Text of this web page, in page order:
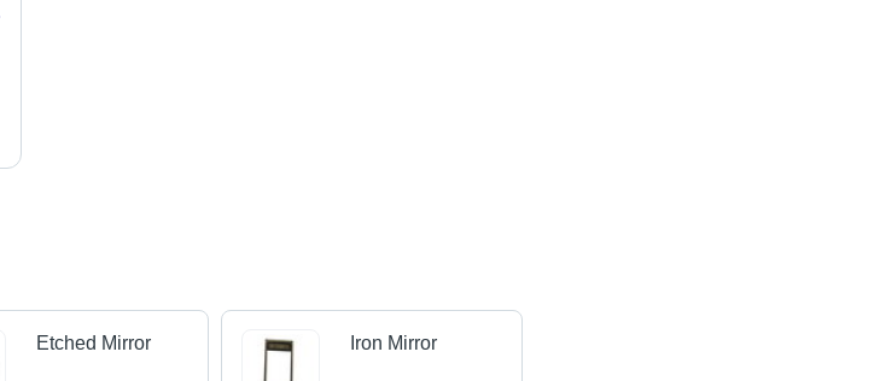
Etched Mirror Iron Mirror